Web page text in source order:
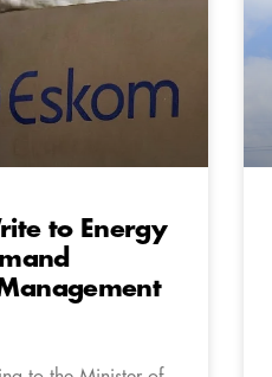
to Energy